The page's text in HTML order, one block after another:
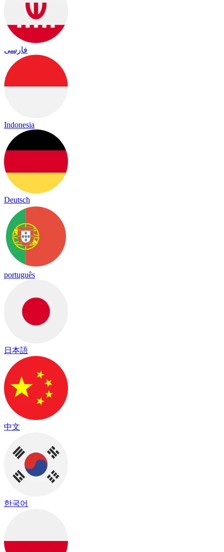
فارسی
Indonesia
Deutsch
português
日本語
中文
한국어